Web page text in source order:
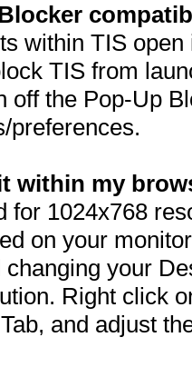
within TIS
TIS from
off the Pop-Up
preferences.
within my
for 1024x768
on your
your
Right click
and adjust